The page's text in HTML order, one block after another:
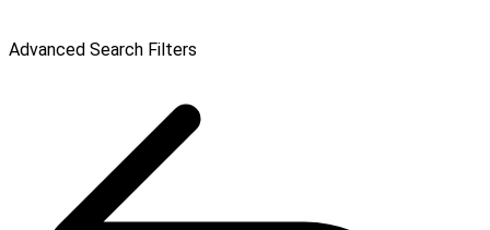
Advanced Search Filters